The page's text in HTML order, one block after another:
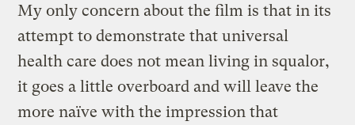
My only concern about the film is that in its
attempt to demonstrate that universal
health care does not mean living in squalor,
it goes a little overboard and will leave the
more naïve with the impression that